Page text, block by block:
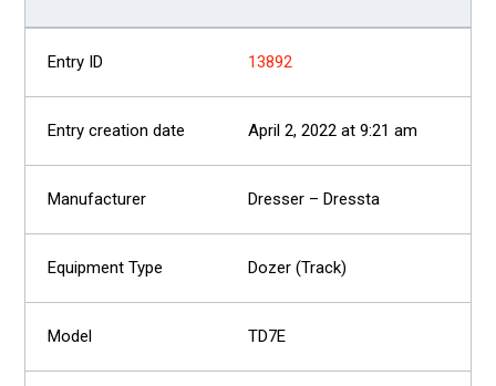
13892
April 2, 2022 at 9:21 am
Dresser – Dressta
Dozer (Track)
TD7E